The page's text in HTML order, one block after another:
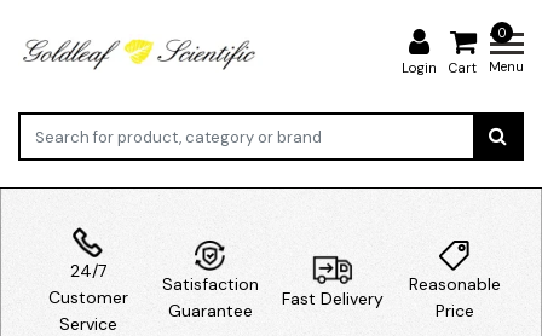
Login
0
Cart Menu
24/7
Customer
Service
Satisfaction
Guarantee
Fast Delivery
Reasonable
Price